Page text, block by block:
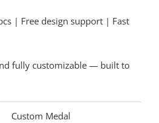
| Free design support | Fast
fully customizable — built to
Custom Medal